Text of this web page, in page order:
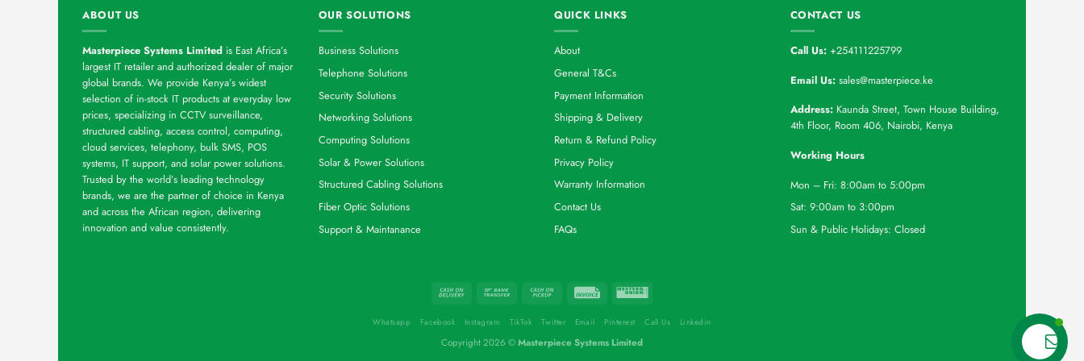
ABOUT US
Masterpiece Systems Limited is East Africa’s
largest IT retailer and authorized dealer of major
global brands. We provide Kenya’s widest
selection of in-stock IT products at everyday low
prices, specializing in CCTV surveillance,
structured cabling, access control, computing,
cloud services, telephony, bulk SMS, POS
systems, IT support, and solar power solutions.
Trusted by the world’s leading technology
brands, we are the partner of choice in Kenya
and across the African region, delivering
innovation and value consistently.
OUR SOLUTIONS
Business Solutions
Telephone Solutions
Security Solutions
Networking Solutions
Computing Solutions
Solar & Power Solutions
Structured Cabling Solutions
Fiber Optic Solutions
Support & Maintanance
QUICK LINKS
About
General T&Cs
Payment Information
Shipping & Delivery
Return & Refund Policy
Privacy Policy
Warranty Information
Contact Us
FAQs
CONTACT US
Call Us: +254111225799
Email Us: sales@masterpiece.ke
Address: Kaunda Street, Town House Building,
4th Floor, Room 406, Nairobi, Kenya
Working Hours
Mon – Fri: 8:00am to 5:00pm
Sat: 9:00am to 3:00pm
Sun & Public Holidays: Closed
Whatsapp Facebook Instagram TikTok Twitter Email Pinterest Call Us Linkedin
Copyright 2026 ©Masterpiece Systems Limited